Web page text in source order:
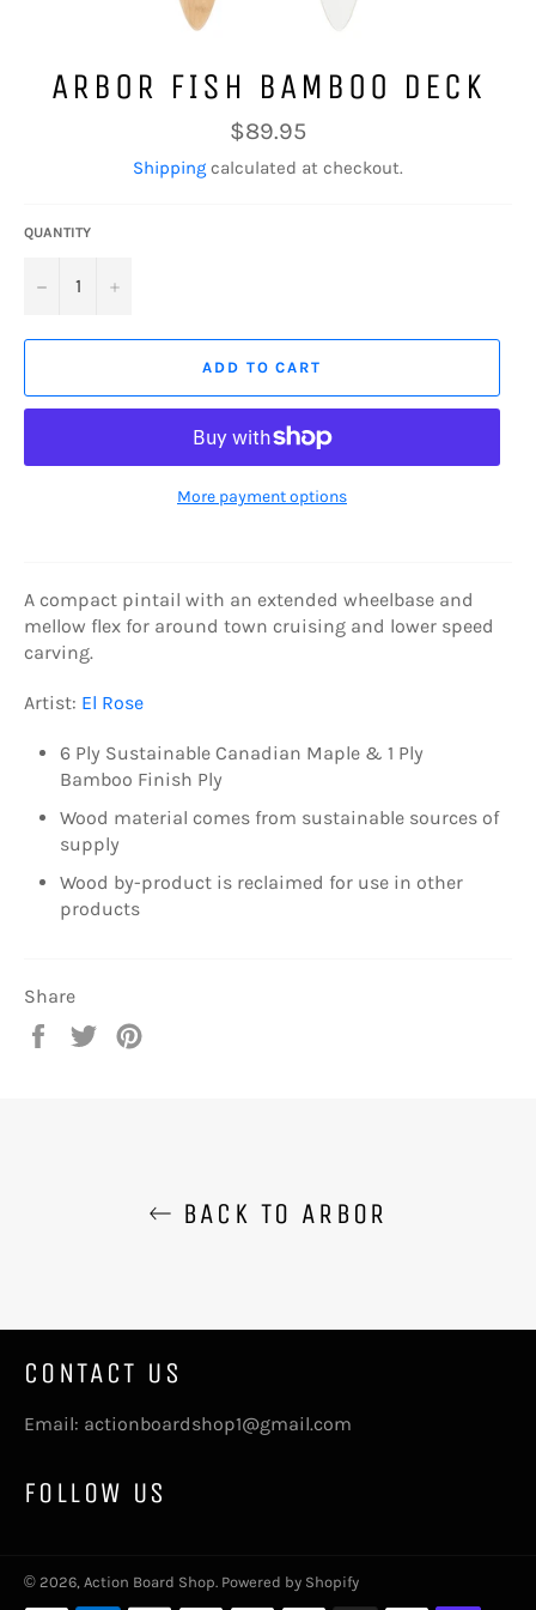
ARBOR FISH BAMBOO DECK
Regular
price
$89.95
Shipping calculated at checkout.
QUANTITY
− +
ADD TO CART
More payment options
A compact pintail with an extended wheelbase and
mellow flex for around town cruising and lower speed
carving.
Artist: El Rose
6 Ply Sustainable Canadian Maple & 1 Ply
Bamboo Finish Ply
Wood material comes from sustainable sources of
supply
Wood by-product is reclaimed for use in other
products
Share
Share
Tweet
BACK TO ARBOR
CONTACT US
Email: actionboardshop1@gmail.com
FOLLOW US
© 2026, Action Board Shop. Powered by Shopify